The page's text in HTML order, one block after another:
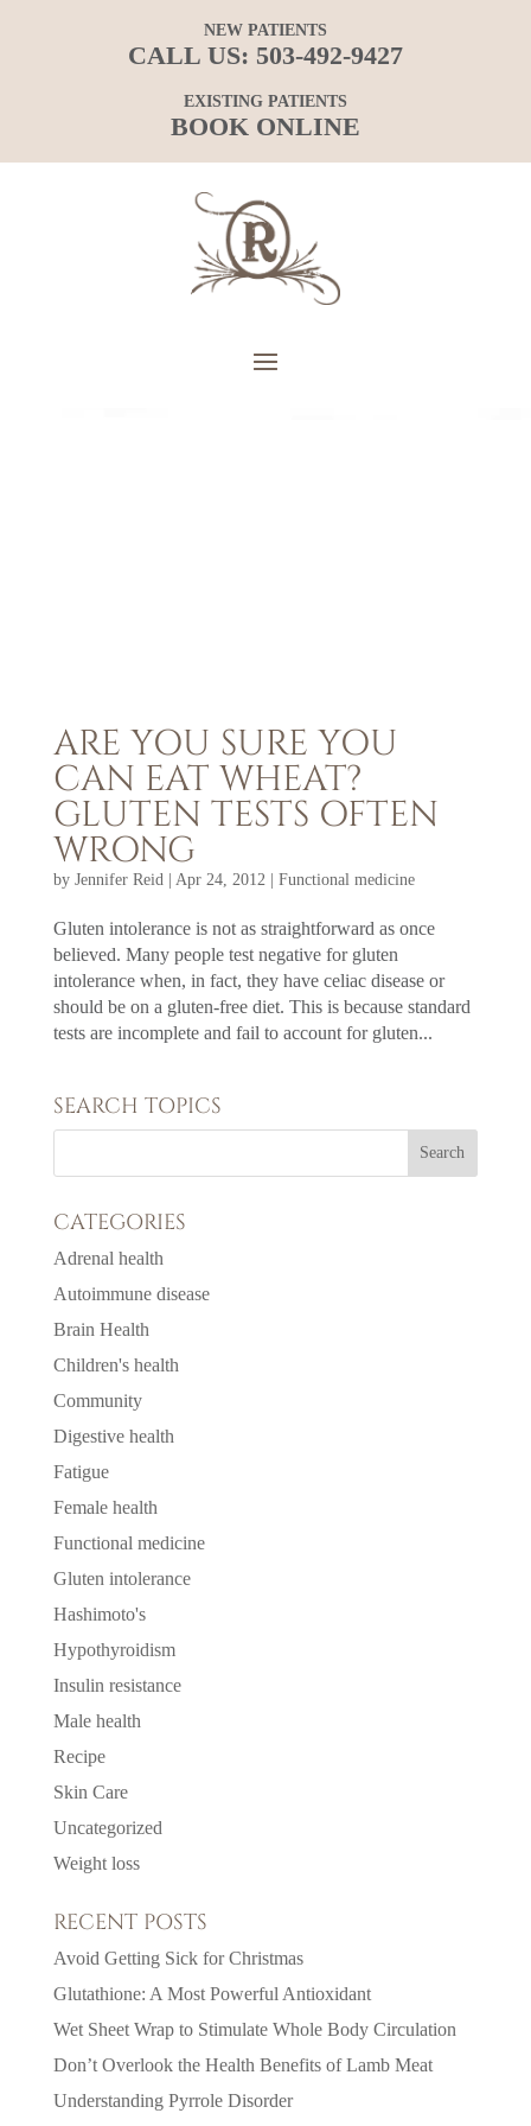
NEW PATIENTS
CALL US: 503-492-9427
EXISTING PATIENTS
BOOK ONLINE
ARE YOU SURE YOU
CAN EAT WHEAT?
GLUTEN TESTS OFTEN
WRONG
by Jennifer Reid Apr 24, 2012 Functional medicine
Gluten intolerance is not as straightforward as once
believed. Many people test negative for gluten
intolerance when, in fact, they have celiac disease or
should be on a gluten-free diet. This is because standard
tests are incomplete and fail to account for gluten...
SEARCH TOPICS
CATEGORIES
Adrenal health
Autoimmune disease
Brain Health
Children's health
Community
Digestive health
Fatigue
Female health
Functional medicine
Gluten intolerance
Hashimoto's
Hypothyroidism
Insulin resistance
Male health
Recipe
Skin Care
Uncategorized
Weight loss
RECENT POSTS
Avoid Getting Sick for Christmas
Glutathione: A Most Powerful Antioxidant
Wet Sheet Wrap to Stimulate Whole Body Circulation
Don’t Overlook the Health Benefits of Lamb Meat
Understanding Pyrrole Disorder